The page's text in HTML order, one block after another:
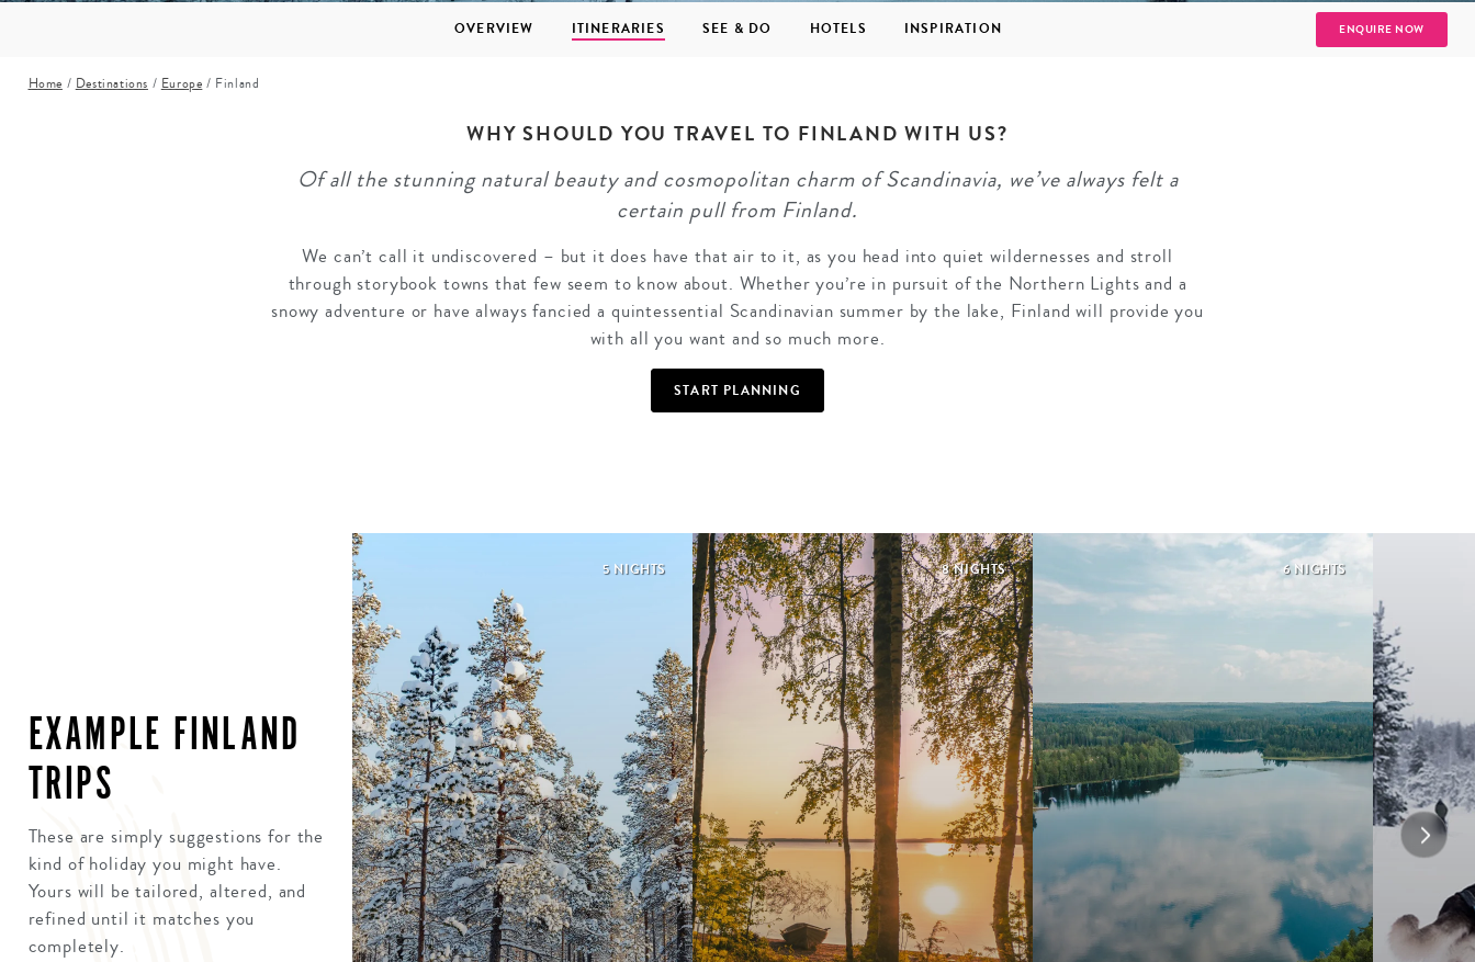
ANNIVERSARY
TRAVEL WITH
TEENS
GROWN UP
HOLIDAYS
SOLO
Mozambique
South Africa
SOUTH PACIFIC
OVERVIEW ITINERARIES SEE & DO HOTELS INSPIRATION ENQUIRE NOW
Home / Destinations / Europe / Finland
WHY SHOULD YOU TRAVEL TO FINLAND WITH US?
Of all the stunning natural beauty and cosmopolitan charm of Scandinavia, we’ve always felt a
certain pull from Finland.
We can’t call it undiscovered – but it does have that air to it, as you head into quiet wildernesses and stroll
through storybook towns that few seem to know about. Whether you’re in pursuit of the Northern Lights and a
snowy adventure or have always fancied a quintessential Scandinavian summer by the lake, Finland will provide you
with all you want and so much more.
START PLANNING
EXAMPLE FINLAND
TRIPS
These are simply suggestions for the
kind of holiday you might have.
Yours will be tailored, altered, and
refined until it matches you
completely.
5 NIGHTS 8 NIGHTS 6 NIGHTS